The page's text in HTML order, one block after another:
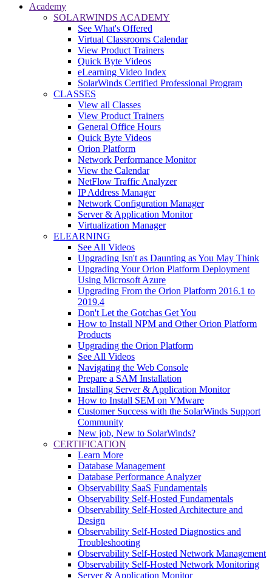
Academy
SOLARWINDS ACADEMY
See What's Offered
Virtual Classrooms Calendar
View Product Trainers
Quick Byte Videos
eLearning Video Index
SolarWinds Certified Professional Program
CLASSES
View all Classes
View Product Trainers
General Office Hours
Quick Byte Videos
Orion Platform
Network Performance Monitor
View the Calendar
NetFlow Traffic Analyzer
IP Address Manager
Network Configuration Manager
Server & Application Monitor
Virtualization Manager
ELEARNING
See All Videos
Upgrading Isn't as Daunting as You May Think
Upgrading Your Orion Platform Deployment
Using Microsoft Azure
Upgrading From the Orion Platform 2016.1 to
2019.4
Don't Let the Gotchas Get You
How to Install NPM and Other Orion Platform
Products
Upgrading the Orion Platform
See All Videos
Navigating the Web Console
Prepare a SAM Installation
Installing Server & Application Monitor
How to Install SEM on VMware
Customer Success with the SolarWinds Support
Community
New job, New to SolarWinds?
CERTIFICATION
Learn More
Database Management
Database Performance Analyzer
Observability SaaS Fundamentals
Observability Self-Hosted Fundamentals
Observability Self-Hosted Architecture and
Design
Observability Self-Hosted Diagnostics and
Troubleshooting
Observability Self-Hosted Network Management
Observability Self-Hosted Network Monitoring
Server & Application Monitor